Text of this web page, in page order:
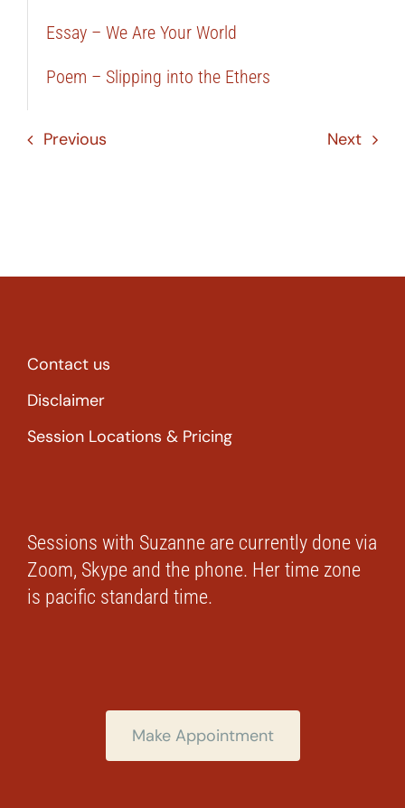
Essay – We Are Your World
Poem – Slipping into the Ethers
Previous Next
Contact us
Disclaimer
Session Locations & Pricing
Sessions with Suzanne are currently done via
Zoom, Skype and the phone. Her time zone
is pacific standard time.
Make Appointment